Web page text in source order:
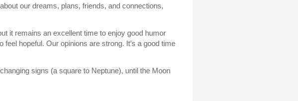
our dreams, plans, friends, and connections,
it remains an excellent time to enjoy good humor
hopeful. Our opinions are strong. It’s a good time
signs (a square to Neptune), until the Moon